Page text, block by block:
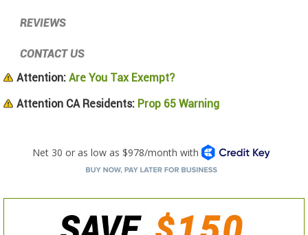
REVIEWS
CONTACT US
Attention: Are You Tax Exempt?
Attention CA Residents: Prop 65 Warning